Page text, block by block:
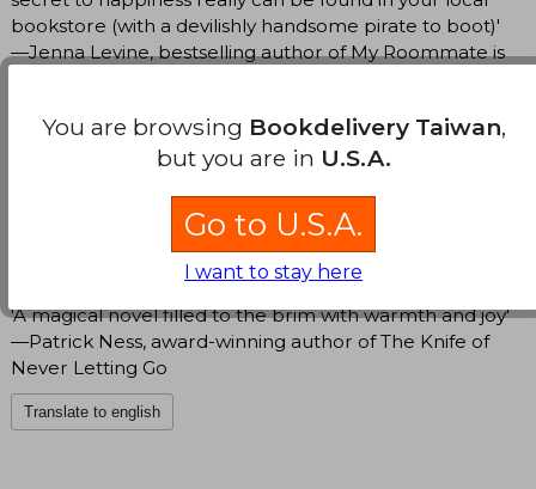
bookstore (with a devilishly handsome pirate to boot)'
—Jenna Levine, bestselling author of My Roommate is
'This book was a daydream, a bonbon, a joy … Five
sparkling stars!’ —Brigitte Knightly, author of The
'A delightfully cozy and romantic escape' —Stephanie
Burgis, author of Wooing the Witch Queen
'A magical novel filled to the brim with warmth and joy'
—Patrick Ness, award-winning author of The Knife of
Never Letting Go
Translate to english
You are browsing Bookdelivery Taiwan,
but you are in U.S.A.
Go to U.S.A.
I want to stay here